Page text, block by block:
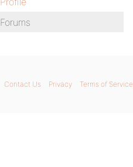
Forums
Contact Us Privacy Terms of Service